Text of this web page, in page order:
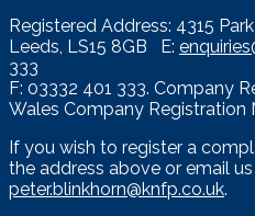
Registered Address: 4315
Leeds, LS15 8GB E:
333
F: 03332 401 333. Company
Wales Company Registration
If you wish to register a
the address above or email
peter.blinkhorn@knfp.co.uk.